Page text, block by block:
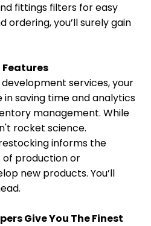
fittings filters for easy
ordering, you’ll surely gain
services, your
in saving time and analytics
management. While
rocket science.
informs the
production or
new products. You’ll
Give You The Finest